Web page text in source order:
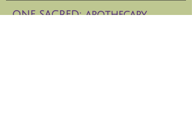
ONE SACRED: apothecary